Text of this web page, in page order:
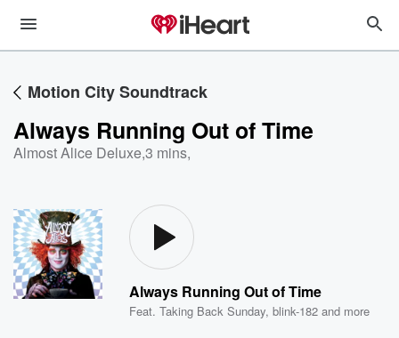
Motion City Soundtrack
Always Running Out of Time
Almost Alice Deluxe,3 mins,
Always Running Out of Time
Feat.Taking Back Sunday,blink-182 and more